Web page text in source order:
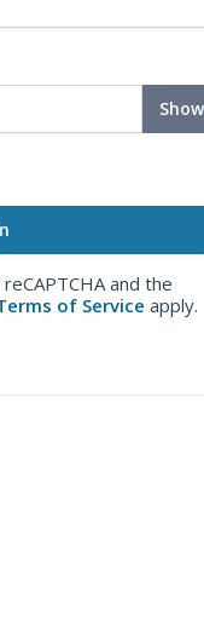
Show
and the
of Service apply.